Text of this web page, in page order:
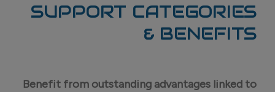
SUPPORT CATEGORIES
& BENEFITS
Benefit from outstanding advantages linked to